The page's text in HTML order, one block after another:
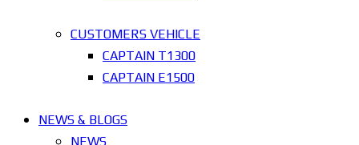
CUSTOMERS VEHICLE
CAPTAIN T1300
CAPTAIN E1500
NEWS & BLOGS
NEWS